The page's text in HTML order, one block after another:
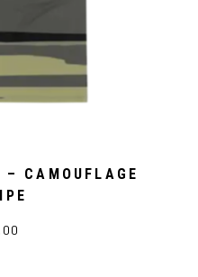
CAMOUFLAGE